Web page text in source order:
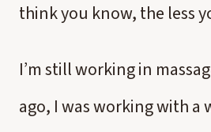
think you know, the less
I’m still working in
ago, I was working with a